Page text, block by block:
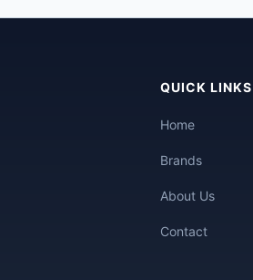
QUICK LINKS
Home
Brands
About Us
Contact